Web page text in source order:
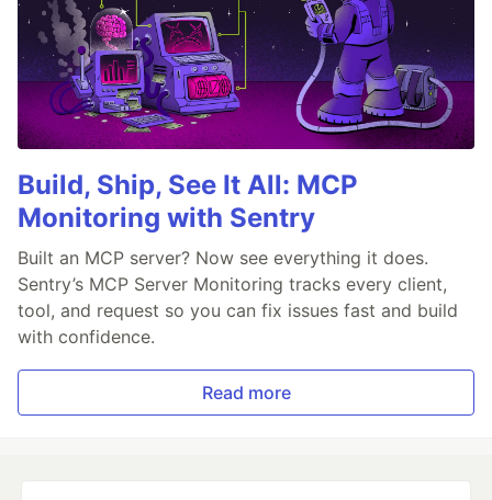
Build, Ship, See It All: MCP
Monitoring with Sentry
Built an MCP server? Now see everything it does.
Sentry’s MCP Server Monitoring tracks every client,
tool, and request so you can fix issues fast and build
with confidence.
Read more